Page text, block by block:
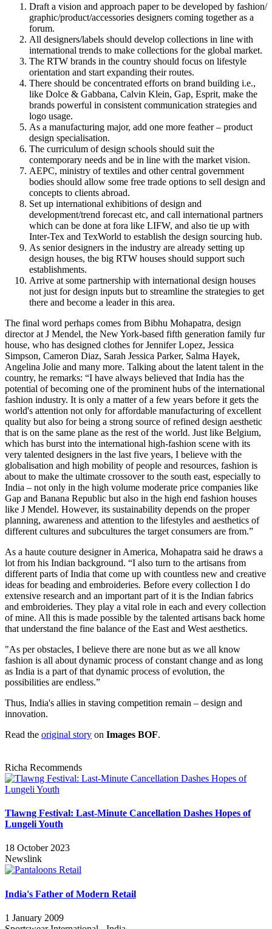
Draft a vision and approach paper to be developed by fashion/
graphic/product/accessories designers coming together as a
forum.
All designers/labels should develop collections in line with
international trends to make collections for the global market.
The RTW brands in the country should focus on lifestyle
orientation and start expanding their routes.
There should be concentrated efforts on brand building i.e.,
like Dolce & Gabbana, Calvin Klein, Gap, Esprit, make the
brands powerful in consistent communication strategies and
logo usage.
As a manufacturing major, add one more feather – product
design specialisation.
The curriculum of design schools should suit the
contemporary needs and be in line with the market vision.
AEPC, ministry of textiles and other central government
bodies should allow some free trade options to sell design and
concepts to clients abroad.
Set up international exhibitions of design and
development/trend forecast etc, and call international partners
which can be done at fora like LIFW, and also tie up with
Inter-Tex and TexWorld to establish the design sourcing hub.
As senior designers in the industry are already setting up
design houses, the big RTW houses should support such
establishments.
Arrive at some partnership with international design houses
not just for design inputs but to streamline the strategies to get
there and become a leader in this area.
The final word perhaps comes from Bibhu Mohapatra, design
director at J Mendel, the New York-based fifth generation family fur
house, who has designed clothes for Jennifer Lopez, Jessica
Simpson, Cameron Diaz, Sarah Jessica Parker, Salma Hayek,
Angelina Jolie and many more. Talking about the latent talent in the
country, he remarks: “I have always believed that India has the
potential of becoming one of the prominent hubs of the international
fashion industry. It is only a matter of a few years before it gets the
world's attention not only for affordable manufacturing of excellent
quality but also for being a strong source of refined design aesthetic
that is on the same plane as the rest of the world. Just like Belgium,
which has burst into the international high-fashion scene with its
very talented designers in the last five years, I believe with the
globalisation and high mobility of people and resources, fashion is
about to make the ultimate crossover to the south east, especially to
India – not only in the high volume moderate price companies like
Gap and Banana Republic but also in the high end fashion houses
like J Mendel. However, its sustainability depends on the proper
planning, awareness and attention to the lifestyles and aesthetics of
different cultures and subcultures the target consumers are from.”
As a haute couture designer in America, Mohapatra said he draws a
lot from his Indian background. “I also turn to the artisans from
different parts of India that come up with countless new and creative
ideas for beading and embroideries. Before every collection I do
extensive research and an important part of it is the Indian fabrics
and embroideries. They play a vital role in each and every collection
of mine. All this is made possible by the talented artisans back home
that understand the fine balance of the East and West aesthetics.
"As per obstacles, I believe there are none but as we all know
fashion is all about dynamic process of constant change and as long
as India is a part of that dynamic process of evolution, the
possibilities are endless.”
Thus, India's allies in staving competition remain – design and
innovation.
Read the original story on Images BOF.
Richa Recommends
Tlawng Festival: Last-Minute Cancellation Dashes Hopes of
Lungeli Youth
18 October 2023
Newslink
India's Father of Modern Retail
1 January 2009